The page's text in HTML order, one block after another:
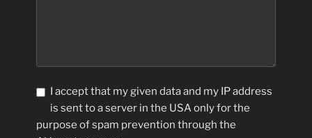
I accept that my given data and my IP address
is sent to a server in the USA only for the
purpose of spam prevention through the